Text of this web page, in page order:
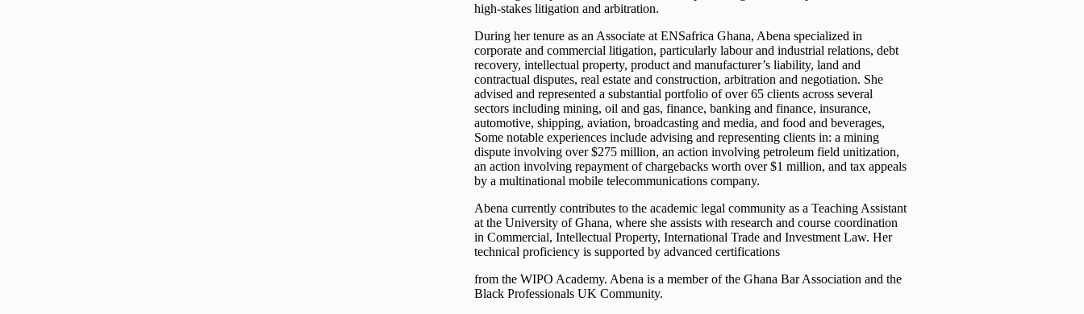
high-stakes litigation and arbitration.
During her tenure as an Associate at ENSafrica Ghana, Abena specialized in
corporate and commercial litigation, particularly labour and industrial relations, debt
recovery, intellectual property, product and manufacturer’s liability, land and
contractual disputes, real estate and construction, arbitration and negotiation. She
advised and represented a substantial portfolio of over 65 clients across several
sectors including mining, oil and gas, finance, banking and finance, insurance,
automotive, shipping, aviation, broadcasting and media, and food and beverages,
Some notable experiences include advising and representing clients in: a mining
dispute involving over $275 million, an action involving petroleum field unitization,
an action involving repayment of chargebacks worth over $1 million, and tax appeals
by a multinational mobile telecommunications company.
Abena currently contributes to the academic legal community as a Teaching Assistant
at the University of Ghana, where she assists with research and course coordination
in Commercial, Intellectual Property, International Trade and Investment Law. Her
technical proficiency is supported by advanced certifications
from the WIPO Academy. Abena is a member of the Ghana Bar Association and the
Black Professionals UK Community.